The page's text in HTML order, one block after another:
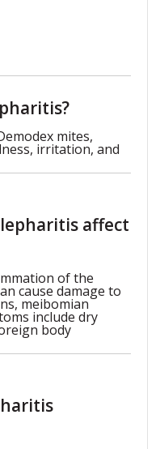
mites,
irritation, and
affect
of the
cause damage to
meibomian
include dry
body